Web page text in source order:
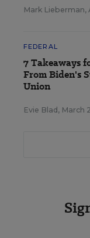
Mark Lieberman,
FEDERAL
7 Takeaways
From Biden's
Union
Evie Blad , March